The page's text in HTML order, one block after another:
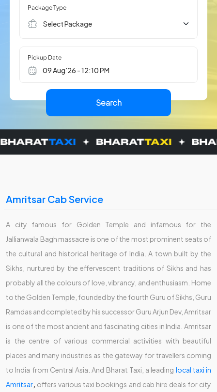
Package Type
Select Package
Pickup Date
Amritsar Cab Service
A city famous for Golden Temple and infamous for the
Jallianwala Bagh massacre is one of the most prominent seats of
the cultural and historical heritage of India. A town built by the
Sikhs, nurtured by the effervescent traditions of Sikhs and has
probably all the colours of love, vibrancy, and enthusiasm. Home
to the Golden Temple, founded by the fourth Guru of Sikhs, Guru
Ramdas and completed by his successor Guru Arjun Dev, Amritsar
is one of the most ancient and fascinating cities in India. Amritsar
is the centre of various commercial activities with beautiful
places and many industries as the gateway for travellers coming
to India from Central Asia. And Bharat Taxi, a leading local taxi in
Amritsar offers various taxi bookings and cab hire deals for city